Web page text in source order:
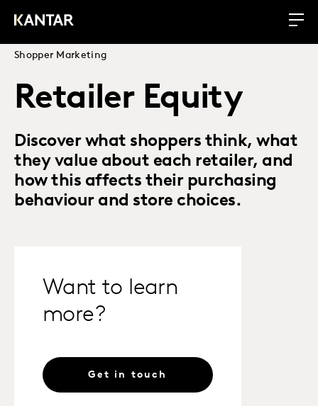
Shopper Marketing
Retailer Equity
Discover what shoppers think, what
they value about each retailer, and
how this affects their purchasing
behaviour and store choices.
Want to learn
more?
Get in touch